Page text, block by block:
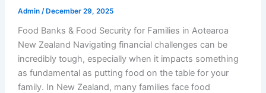
Admin /December 29, 2025
Food Banks & Food Security for Families in Aotearoa
New Zealand Navigating financial challenges can be
incredibly tough, especially when it impacts something
as fundamental as putting food on the table for your
family. In New Zealand, many families face food